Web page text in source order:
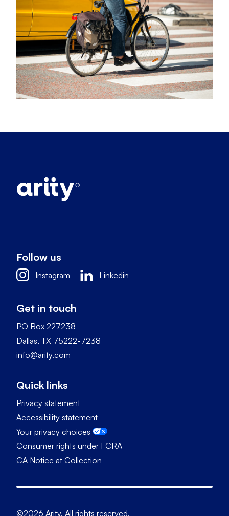
Follow us
Instagram Linkedin
Get in touch
PO Box 227238
Dallas, TX 75222-7238
info@arity.com
Quick links
Privacy statement
Accessibility statement
Your privacy choices
Consumer rights under FCRA
CA Notice at Collection
©2026 Arity. All rights reserved.